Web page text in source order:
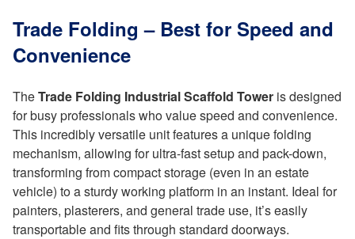
Trade Folding – Best for Speed and
Convenience
TheTrade Folding Industrial Scaffold Tower is designed
for busy professionals who value speed and convenience.
This incredibly versatile unit features a unique folding
mechanism, allowing for ultra-fast setup and pack-down,
transforming from compact storage (even in an estate
vehicle) to a sturdy working platform in an instant. Ideal for
painters, plasterers, and general trade use, it’s easily
transportable and fits through standard doorways.